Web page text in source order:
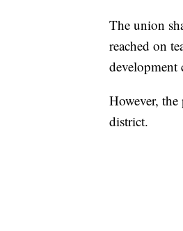
The union
reached on
development
However,
district.